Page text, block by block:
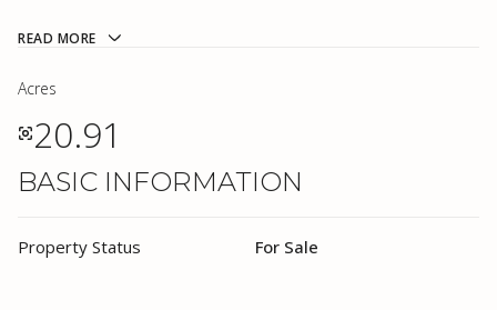
READ MORE
BASIC INFORMATION
Property Status For Sale
Acres
20.91